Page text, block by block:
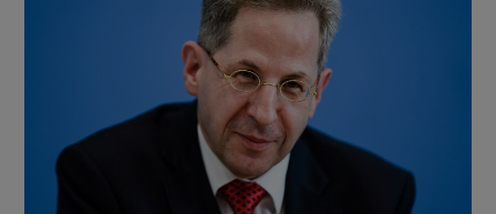
Show Motors sub sections